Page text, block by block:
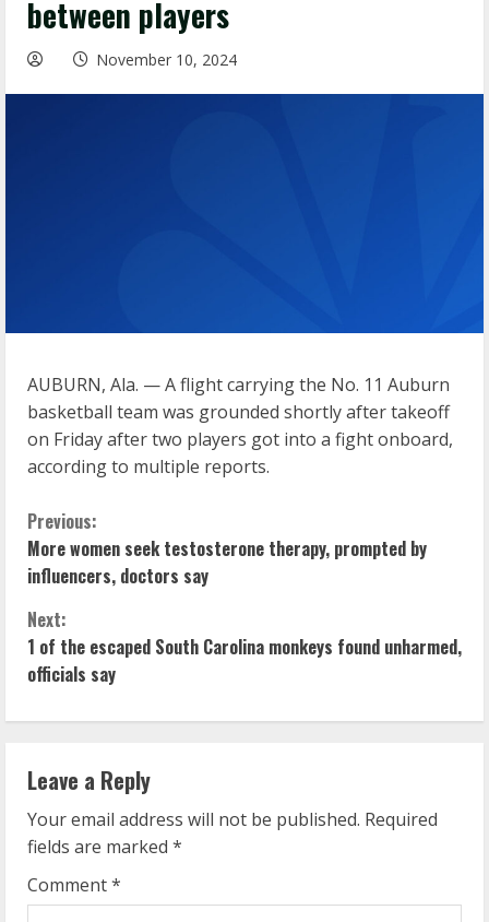
between players
November 10, 2024
AUBURN, Ala. — A flight carrying the No. 11 Auburn
basketball team was grounded shortly after takeoff
on Friday after two players got into a fight onboard,
according to multiple reports.
C
o
n
t
i
n
u
e
R
Previous:
More women seek testosterone therapy, prompted by
influencers, doctors say
Next:
1 of the escaped South Carolina monkeys found unharmed,
officials say
Leave a Reply
Your email address will not be published. Required
fields are marked *
Comment*